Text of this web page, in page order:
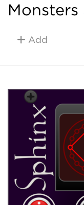
Monsters
Add